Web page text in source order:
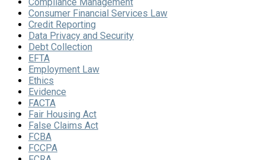
Consumer Financial Services Law
Credit Reporting
Data Privacy and Security
Debt Collection
EFTA
Employment Law
Ethics
Evidence
FACTA
Fair Housing Act
False Claims Act
FCBA
FCCPA